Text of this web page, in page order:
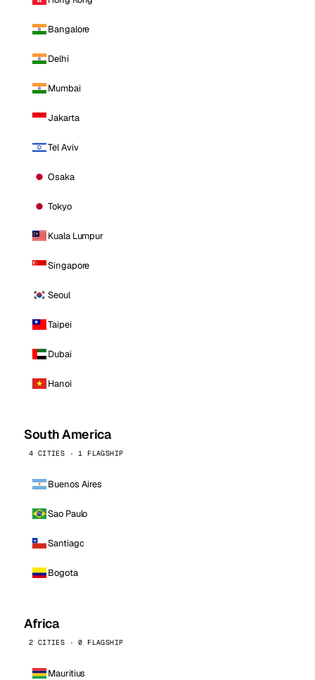
Bangalore
Delhi
Mumbai
Jakarta
Tel Aviv
Osaka
Tokyo
Kuala Lumpur
Singapore
Seoul
Taipei
Dubai
Hanoi
South America
4 CITIES · 1 FLAGSHIP
Buenos Aires
Sao Paulo
Santiago
Bogota
Africa
2 CITIES · 0 FLAGSHIP
Mauritius